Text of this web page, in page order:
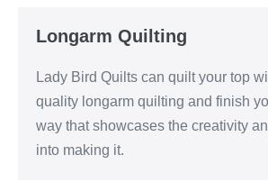
Longarm Quilting
Lady Bird Quilts can quilt your top
quality longarm quilting and finish
way that showcases the creativity
into making it.